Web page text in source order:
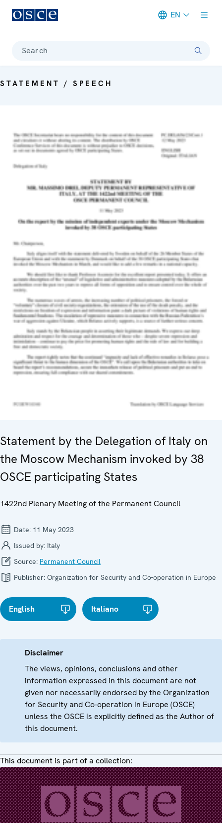
EN
Search
STATEMENT / SPEECH
Statement by the Delegation of Italy on
the Moscow Mechanism invoked by 38
OSCE participating States
1422nd Plenary Meeting of the Permanent Council
Date: 11 May 2023
Issued by: Italy
Source: Permanent Council
Publisher: Organization for Security and Co-operation in Europe
English Italiano
Disclaimer
The views, opinions, conclusions and other
information expressed in this document are not
given nor necessarily endorsed by the Organization
for Security and Co-operation in Europe (OSCE)
unless the OSCE is explicitly defined as the Author of
this document.
This document is part of a collection: